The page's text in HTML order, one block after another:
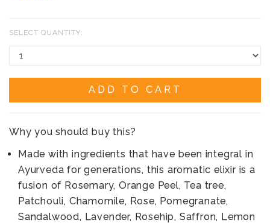
SELECT QUANTITY:
ADD TO CART
Why you should buy this?
Made with ingredients that have been integral in
Ayurveda for generations, this aromatic elixir is a
fusion of Rosemary, Orange Peel, Tea tree,
Patchouli, Chamomile, Rose, Pomegranate,
Sandalwood, Lavender, Rosehip, Saffron, Lemon